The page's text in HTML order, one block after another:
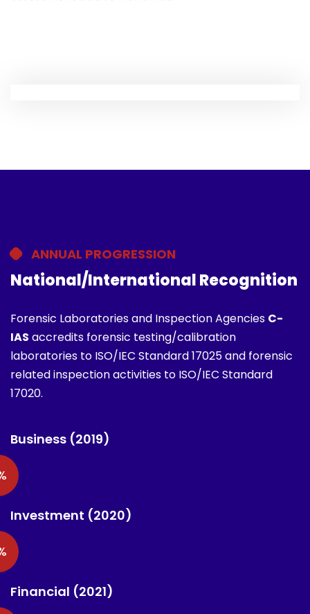
ANNUAL PROGRESSION
National/International Recognition
Forensic Laboratories and Inspection Agencies C-
IAS accredits forensic testing/calibration
laboratories to ISO/IEC Standard 17025 and forensic
related inspection activities to ISO/IEC Standard
17020.
Business (2019)
Investment (2020)
Financial (2021)